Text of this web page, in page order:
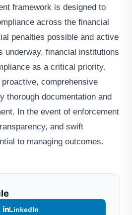
framework is designed to
across the financial
penalties possible and active
underway, financial institutions
as a critical priority.
comprehensive
thorough documentation and
In the event of enforcement
and swift
to managing outcomes.
LinkedIn